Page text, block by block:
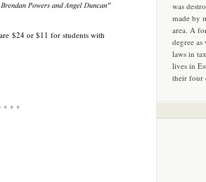
$24 or $11 for students with
* * *
was
made by
area. A
degree
laws in
lives in
their four